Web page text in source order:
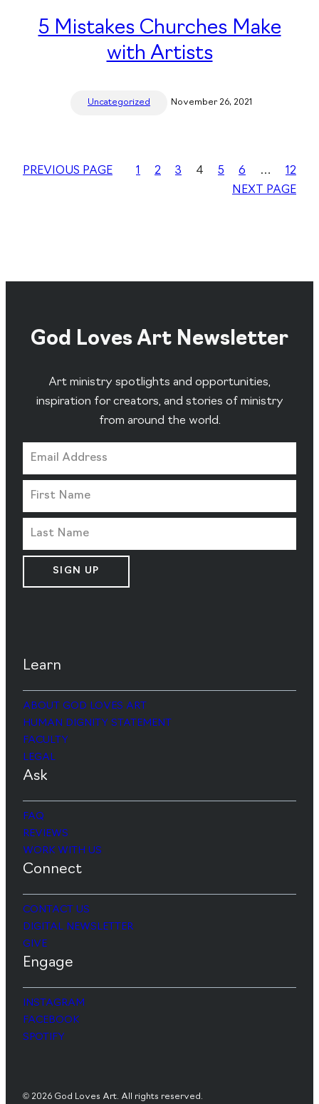
5 Mistakes Churches Make
with Artists
Uncategorized November 26, 2021
PREVIOUS PAGE 1 2 3 4 5 6 …
12
NEXT PAGE
God Loves Art Newsletter
Art ministry spotlights and opportunities,
inspiration for creators, and stories of ministry
from around the world.
SIGN UP
Learn
ABOUT GOD LOVES ART
HUMAN DIGNITY STATEMENT
FACULTY
LEGAL
Ask
FAQ
REVIEWS
WORK WITH US
Connect
CONTACT US
DIGITAL NEWSLETTER
GIVE
Engage
INSTAGRAM
FACEBOOK
SPOTIFY
© 2026 God Loves Art. All rights reserved.